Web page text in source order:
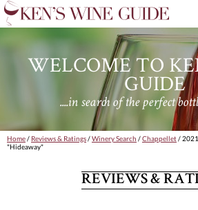
WELCOME TO
GUIDE
....in search of the perfect
Home/ Reviews & Ratings/Winery Search /Chappellet/
"Hideaway"
REVIEWS &